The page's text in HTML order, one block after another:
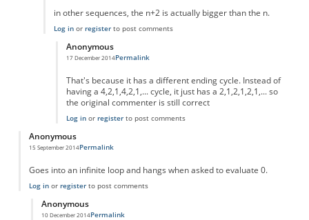
in other sequences, the n+2 is actually bigger than the n.
Log inor registerto post comments
Anonymous
17 December 2014
In reply tothe n+2 iteration is not
Permalink
That's because it has a different ending cycle. Instead of
having a 4,2,1,4,2,1,... cycle, it just has a 2,1,2,1,2,1,... so
the original commenter is still correct
Log inor registerto post comments
Anonymous
15 September 2014Permalink
Goes into an infinite loop and hangs when asked to evaluate 0.
Log inor registerto post comments
Anonymous
10 December 2014Permalink